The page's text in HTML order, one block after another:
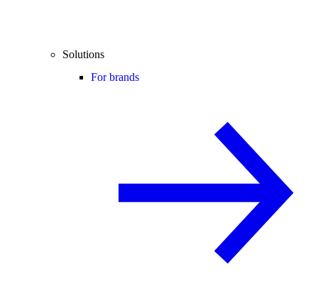
Solutions
For brands